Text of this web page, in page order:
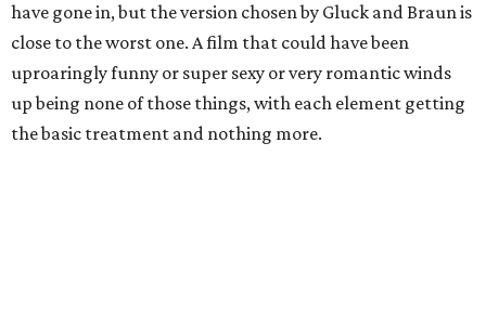
have gone in, but the version chosen by Gluck and Braun is
close to the worst one. A film that could have been
uproaringly funny or super sexy or very romantic winds
up being none of those things, with each element getting
the basic treatment and nothing more.